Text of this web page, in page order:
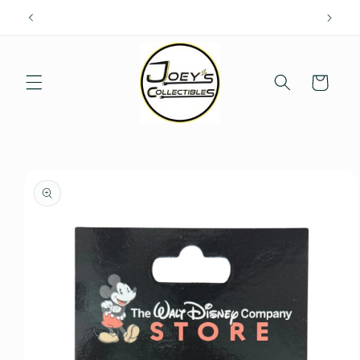
Skip to
Cart
product
information